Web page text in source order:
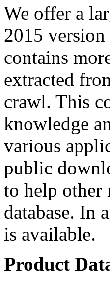
We offer a
2015
contains
extracted
crawl. This
knowledge
various
public
to help other
database. In
is available.
Product